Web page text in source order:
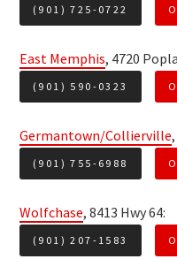
(901) 725-0722
East Memphis, 4720
(901) 590-0323
Germantown/Collierville
(901) 755-6988
Wolfchase, 8413 Hwy 64:
(901) 207-1583